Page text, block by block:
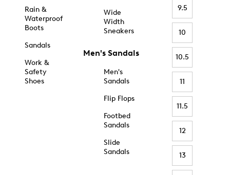
Rain &
Waterproof
Boots
Sandals
Work &
Safety
Shoes
Wide
Width
Sneakers
Men's Sandals
Men's
Sandals
Flip Flops
Footbed
Sandals
Slide
Sandals
9.5
10
10.5
11
11.5
12
13